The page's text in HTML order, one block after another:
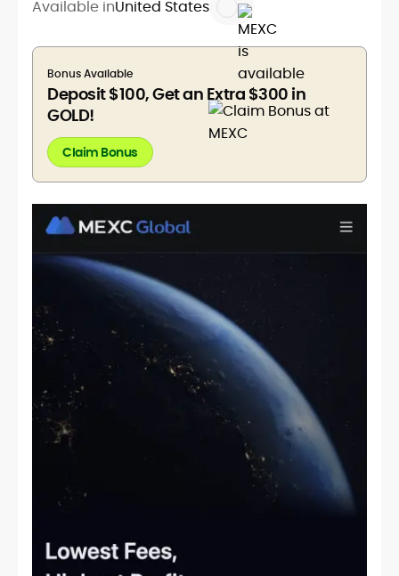
Available inUnited States
Bonus Available
Deposit $100, Get an Extra $300 in
GOLD!
Claim Bonus